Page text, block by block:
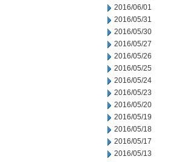
2016/06/01
2016/05/31
2016/05/30
2016/05/27
2016/05/26
2016/05/25
2016/05/24
2016/05/23
2016/05/20
2016/05/19
2016/05/18
2016/05/17
2016/05/13